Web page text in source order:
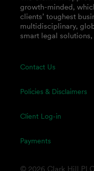
Contact Us
Policies & Disclaimers
Client Log-in
Payments
growth-minded,
clients’ toughest
multidisciplinary,
smart legal
© 2026 Clark Hill